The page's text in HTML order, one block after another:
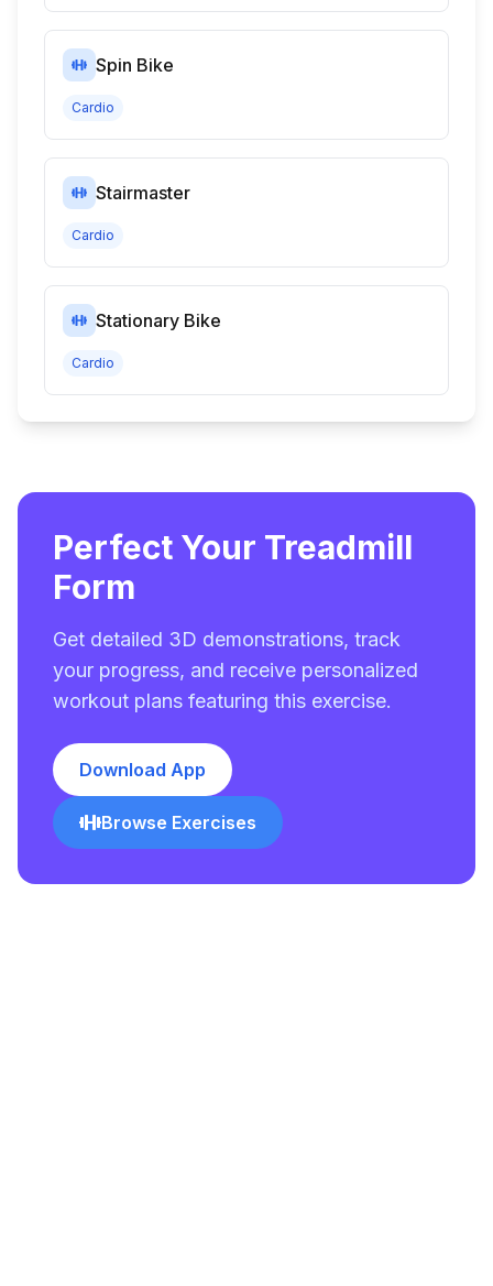
Spin Bike
Cardio
Stairmaster
Cardio
Stationary Bike
Cardio
Perfect Your Treadmill
Form
Get detailed 3D demonstrations, track
your progress, and receive personalized
workout plans featuring this exercise.
Download App
Browse Exercises